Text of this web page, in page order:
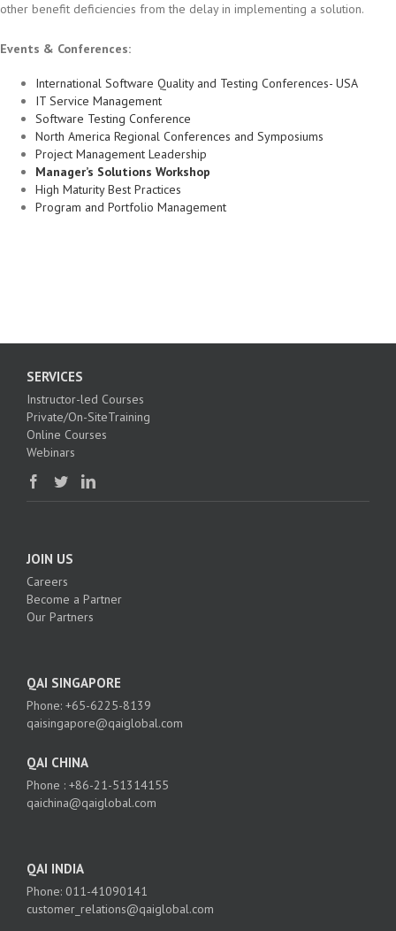
other benefit deficiencies from the delay in implementing a solution.
Events & Conferences:
International Software Quality and Testing Conferences- USA
IT Service Management
Software Testing Conference
North America Regional Conferences and Symposiums
Project Management Leadership
Manager’s Solutions Workshop
High Maturity Best Practices
Program and Portfolio Management
SERVICES
Instructor-led Courses
Private/On-SiteTraining
Online Courses
Webinars
JOIN US
Careers
Become a Partner
Our Partners
QAI SINGAPORE
Phone: +65-6225-8139
qaisingapore@qaiglobal.com
QAI CHINA
Phone : +86-21-51314155
qaichina@qaiglobal.com
QAI INDIA
Phone: 011-41090141
customer_relations@qaiglobal.com